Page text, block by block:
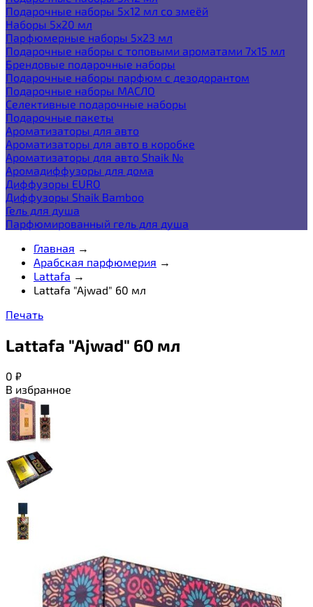
Подарочные наборы 5х12 мл со змеёй
Наборы 5x20 мл
Парфюмерные наборы 5x23 мл
Подарочные наборы с топовыми ароматами 7х15 мл
Брендовые подарочные наборы
Подарочные наборы парфюм с дезодорантом
Подарочные наборы МАСЛО
Селективные подарочные наборы
Подарочные пакеты
Ароматизаторы для авто
Ароматизаторы для авто в коробке
Ароматизаторы для авто Shaik №
Аромадиффузоры для дома
Диффузоры EURO
Диффузоры Shaik Bamboo
Гель для душа
Парфюмированный гель для душа
Главная →
Арабская парфюмерия →
Lattafa →
Lattafa "Ajwad" 60 мл
Печать
Lattafa "Ajwad" 60 мл
0 ₽
В избранное